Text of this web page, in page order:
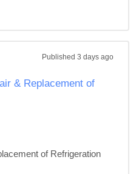
Published 3 days ago
& Replacement of
of Refrigeration